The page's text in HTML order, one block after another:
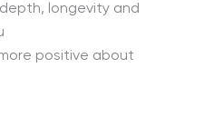
longevity and
positive about